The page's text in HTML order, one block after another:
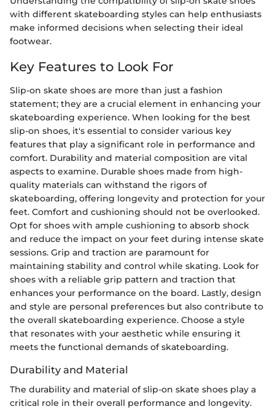
with different skateboarding styles can help enthusiasts
make informed decisions when selecting their ideal
footwear.
Key Features to Look For
Slip-on skate shoes are more than just a fashion
statement; they are a crucial element in enhancing your
skateboarding experience. When looking for the best
slip-on shoes, it's essential to consider various key
features that play a significant role in performance and
comfort. Durability and material composition are vital
aspects to examine. Durable shoes made from high-
quality materials can withstand the rigors of
skateboarding, offering longevity and protection for your
feet. Comfort and cushioning should not be overlooked.
Opt for shoes with ample cushioning to absorb shock
and reduce the impact on your feet during intense skate
sessions. Grip and traction are paramount for
maintaining stability and control while skating. Look for
shoes with a reliable grip pattern and traction that
enhances your performance on the board. Lastly, design
and style are personal preferences but also contribute to
the overall skateboarding experience. Choose a style
that resonates with your aesthetic while ensuring it
meets the functional demands of skateboarding.
Durability and Material
The durability and material of slip-on skate shoes play a
critical role in their overall performance and longevity.